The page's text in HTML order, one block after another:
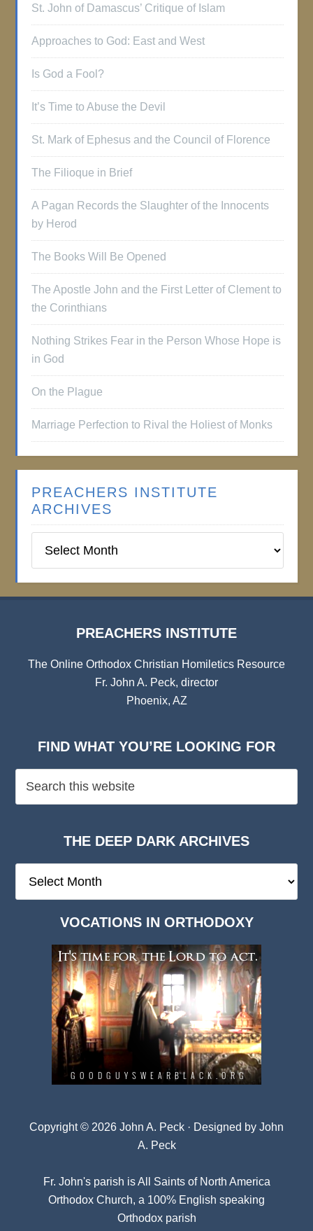
St. John of Damascus’ Critique of Islam
Approaches to God: East and West
Is God a Fool?
It’s Time to Abuse the Devil
St. Mark of Ephesus and the Council of Florence
The Filioque in Brief
A Pagan Records the Slaughter of the Innocents
by Herod
The Books Will Be Opened
The Apostle John and the First Letter of Clement to
the Corinthians
Nothing Strikes Fear in the Person Whose Hope is
in God
On the Plague
Marriage Perfection to Rival the Holiest of Monks
PREACHERS INSTITUTE
ARCHIVES
Institute
PREACHERS INSTITUTE
The Online Orthodox Christian Homiletics Resource
Fr. John A. Peck, director
Phoenix, AZ
FIND WHAT YOU’RE LOOKING FOR
THE DEEP DARK ARCHIVES
Deep
VOCATIONS IN ORTHODOXY
Copyright © 2026 John A. Peck · Designed by John
A. Peck
Fr. John's parish isAll Saints of North America
Orthodox Church, a 100% English speaking
Orthodox parish